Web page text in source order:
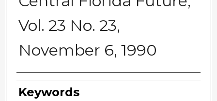
Vol. 23 No. 23,
November 6, 1990
Creator
Keywords